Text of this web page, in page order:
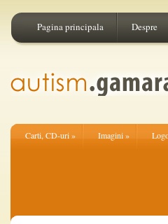
Pagina principala Despre
Carti, CD-uri» Imagini»